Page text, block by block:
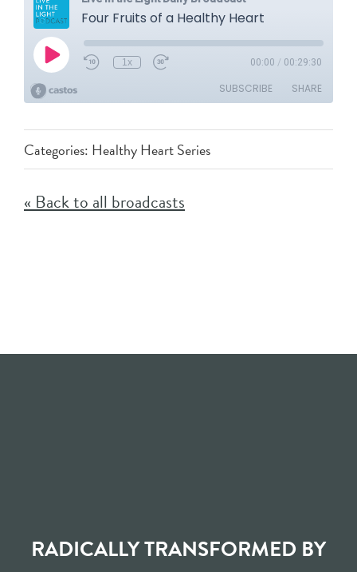
Categories: Healthy Heart Series
« Back to all broadcasts
RADICALLY TRANSFORMED BY